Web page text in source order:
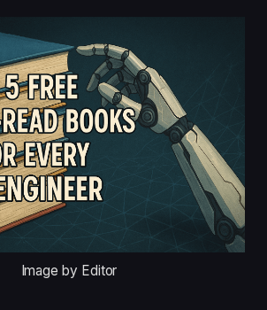
Image by Editor